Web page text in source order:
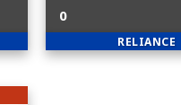
0
RELIANCE